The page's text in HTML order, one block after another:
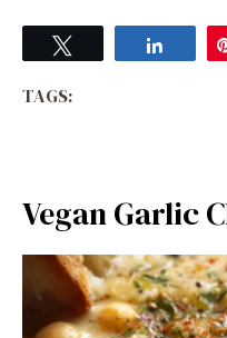
Share
TAGS:
Vegan Garlic